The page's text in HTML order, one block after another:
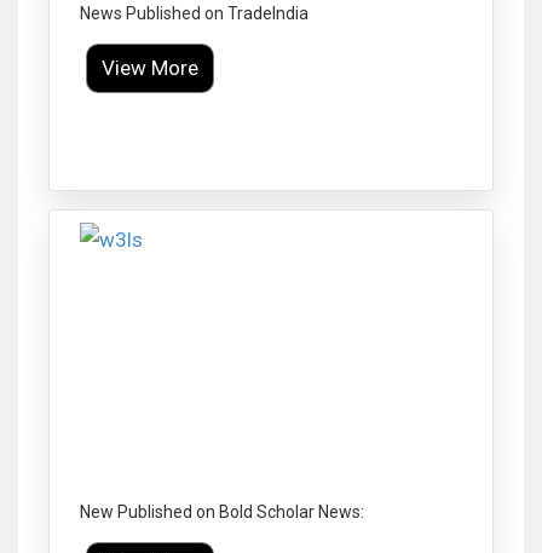
News Published on TradeIndia
View More
New Published on Bold Scholar News: